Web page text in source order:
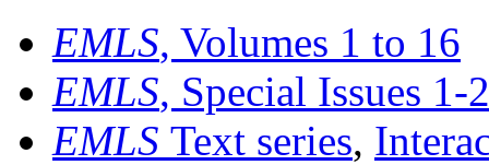
EMLS, Volumes 1 to 16
EMLS, Special Issues 1-
EMLS Text series,